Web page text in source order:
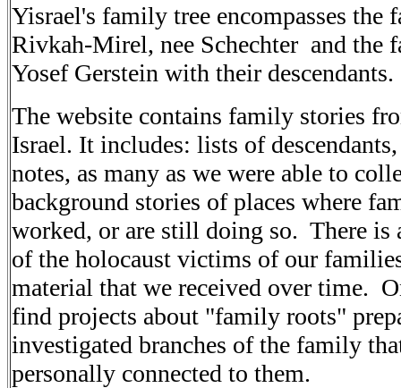
Yisrael's family tree encompasses the
Rivkah-Mirel, nee Schechter and the
Yosef Gerstein with their descendants.
The website contains family stories
Israel. It includes: lists of
notes, as many as we were able to
background stories of places where
worked, or are still doing so. There is
of the holocaust victims of our
material that we received over time.
find projects about "family roots"
investigated branches of the family
personally connected to them.